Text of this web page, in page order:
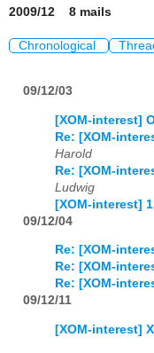
2009/12 8 mails
Chronological
09/12/03
[XOM-interest]
Re: [XOM-
Harold
Re: [XOM-
Ludwig
[XOM-interest]
09/12/04
Re: [XOM-
Re: [XOM-
Re: [XOM-
09/12/11
[XOM-interest]